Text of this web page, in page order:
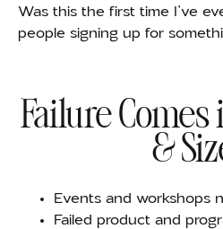
Was this the first time I’ve
people signing up for
Failure Comes
&
Events and workshops
Failed product and